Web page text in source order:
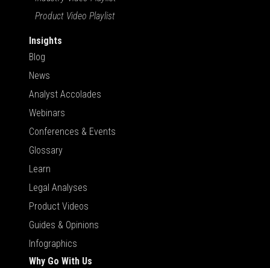
Product Video Playlist
Insights
Blog
News
Analyst Accolades
Webinars
Conferences & Events
Glossary
Learn
Legal Analyses
Product Videos
Guides & Opinions
Infographics
Why Go With Us